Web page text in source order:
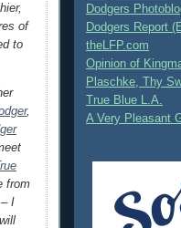
of
to
,
from
I
Dodgers
Dodgers Report
theLFP.com
Opinion of
Plaschke, Thy
True Blue L.A.
A Very Pleasant